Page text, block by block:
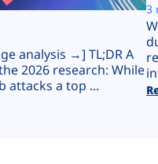
analysis →] TL;DR A
2026 research: While
attacks a top ...
3